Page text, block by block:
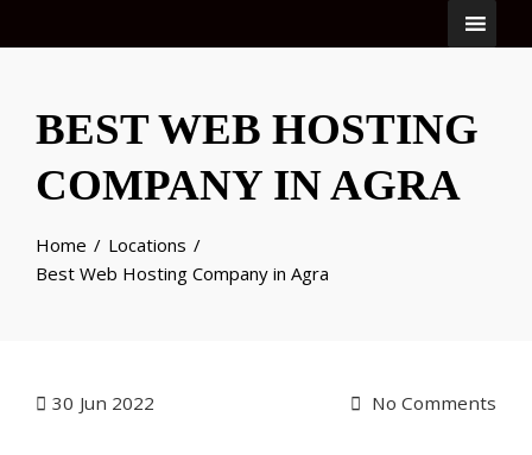
BEST WEB HOSTING
COMPANY IN AGRA
Home
Locations
Best Web Hosting Company in Agra
30 Jun 2022 No Comments